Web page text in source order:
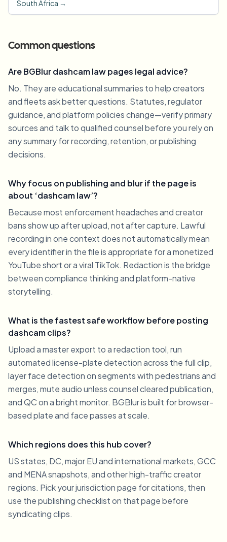
South Africa →
Common questions
Are BGBlur dashcam law pages legal advice?
No. They are educational summaries to help creators
and fleets ask better questions. Statutes, regulator
guidance, and platform policies change—verify primary
sources and talk to qualified counsel before you rely on
any summary for recording, retention, or publishing
decisions.
Why focus on publishing and blur if the page is
about ‘dashcam law’?
Because most enforcement headaches and creator
bans show up after upload, not after capture. Lawful
recording in one context does not automatically mean
every identifier in the file is appropriate for a monetized
YouTube short or a viral TikTok. Redaction is the bridge
between compliance thinking and platform-native
storytelling.
What is the fastest safe workflow before posting
dashcam clips?
Upload a master export to a redaction tool, run
automated license-plate detection across the full clip,
layer face detection on segments with pedestrians and
merges, mute audio unless counsel cleared publication,
and QC on a bright monitor. BGBlur is built for browser-
based plate and face passes at scale.
Which regions does this hub cover?
US states, DC, major EU and international markets, GCC
and MENA snapshots, and other high-traffic creator
regions. Pick your jurisdiction page for citations, then
use the publishing checklist on that page before
syndicating clips.